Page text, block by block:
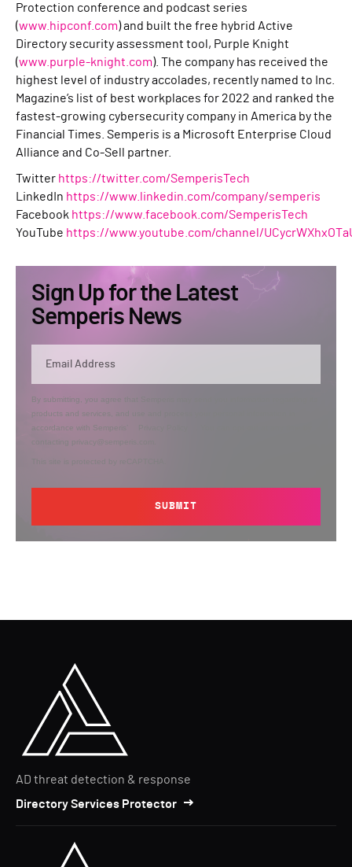
Protection conference and podcast series
(www.hipconf.com) and built the free hybrid Active
Directory security assessment tool, Purple Knight
(www.purple-knight.com). The company has received the
highest level of industry accolades, recently named to Inc.
Magazine’s list of best workplaces for 2022 and ranked the
fastest-growing cybersecurity company in America by the
Financial Times. Semperis is a Microsoft Enterprise Cloud
Alliance and Co-Sell partner.
Twitter https://twitter.com/SemperisTech
LinkedIn https://www.linkedin.com/company/semperis
Facebook https://www.facebook.com/SemperisTech
YouTube https://www.youtube.com/channel/
Sign Up for the Latest
Semperis News
By submitting, you agree that Semperis may send you information regarding its
products and services, and use and process your personal information in
accordance with Semperis’
contacting privacy@semperis.com.
This site is protected by reCAPTCHA.
SUBMIT
AD threat detection & response
Directory Services Protector